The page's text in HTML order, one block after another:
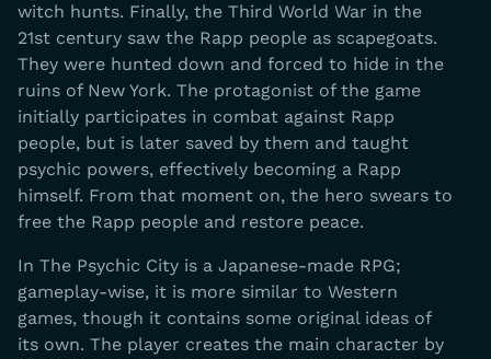
witch hunts. Finally, the Third World War in the
21st century saw the Rapp people as scapegoats.
They were hunted down and forced to hide in the
ruins of New York. The protagonist of the game
initially participates in combat against Rapp
people, but is later saved by them and taught
psychic powers, effectively becoming a Rapp
himself. From that moment on, the hero swears to
free the Rapp people and restore peace.
In The Psychic City is a Japanese-made RPG;
gameplay-wise, it is more similar to Western
games, though it contains some original ideas of
its own. The player creates the main character by